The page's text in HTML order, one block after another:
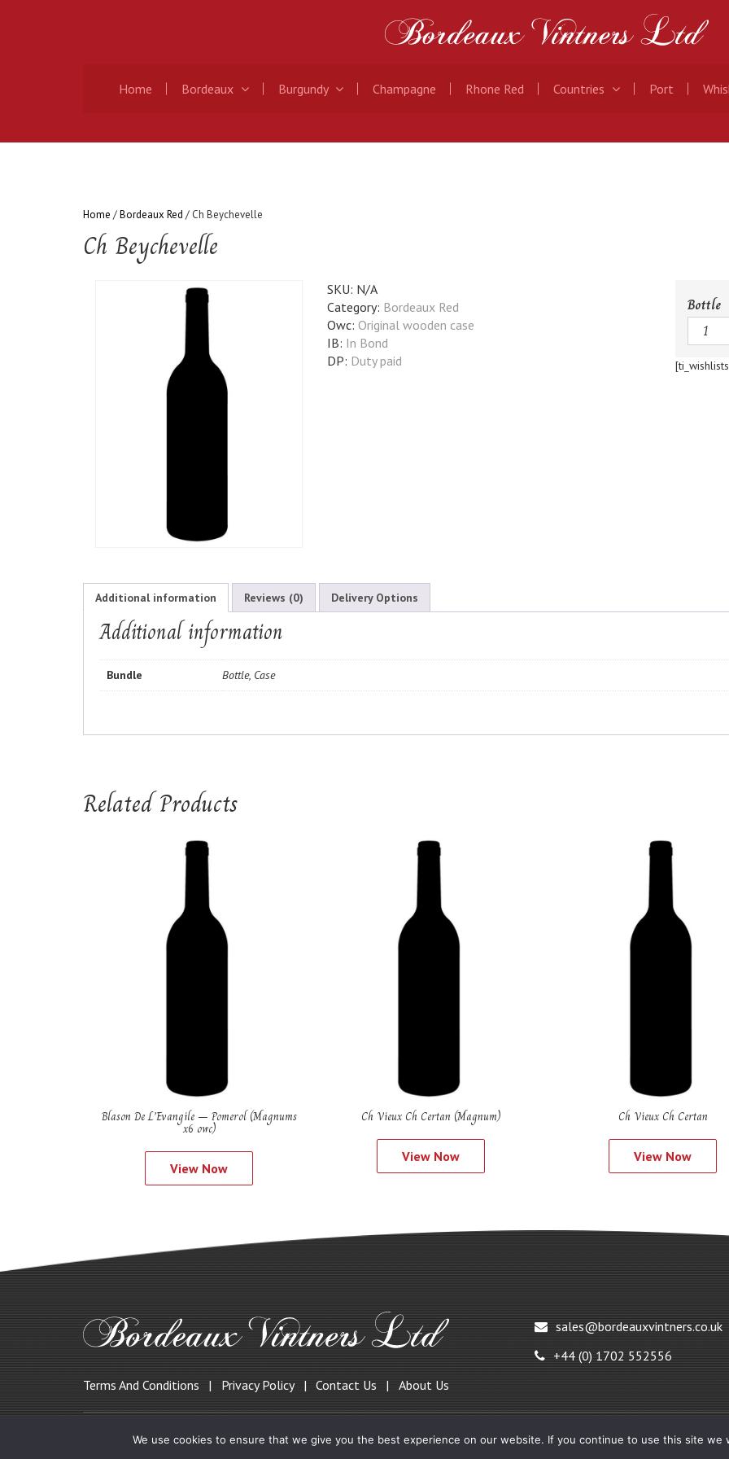
Home Bordeaux Burgundy Champagne Rhone Red Countries Port
Home /Bordeaux Red / Ch Beychevelle
Ch Beychevelle
SKU: N/A
Category: Bordeaux Red
Owc: Original wooden case
IB: In Bond
DP: Duty paid
Bottle
Quantity
Additional information Reviews (0) Delivery Options
Additional information
Bundle Bottle, Case
Related Products
Blason De L’Evangile – Pomerol (Magnums
x6 owc)
View Now
Ch Vieux Ch Certan (Magnum)
View Now
Ch Vieux Ch Certan
View Now
Terms And Conditions Privacy Policy Contact Us About Us
sales@bordeauxvintners.co.uk
+44 (0) 1702 552556
© 2019 Bordeauxvintners.co.uk
We use cookies to ensure that we give you the best experience on our website. If you continue to use this site we